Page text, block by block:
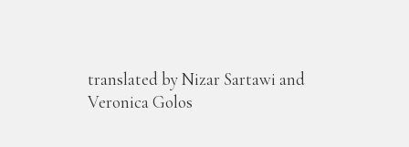
translated by Nizar Sartawi and
Veronica Golos